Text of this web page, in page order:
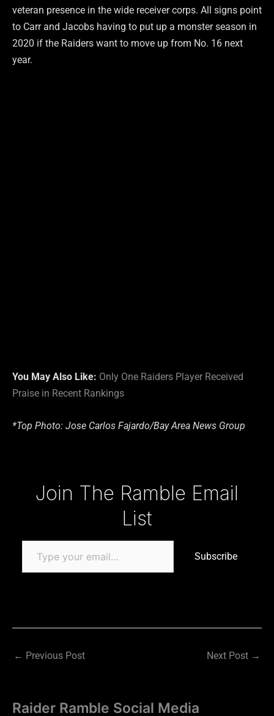
veteran presence in the wide receiver corps. All signs point
to Carr and Jacobs having to put up a monster season in
2020 if the Raiders want to move up from No. 16 next
year.
You May Also Like: Only One Raiders Player Received
Praise in Recent Rankings
*Top Photo: Jose Carlos Fajardo/Bay Area News Group
Join The Ramble Email
List
Subscribe
← Previous Post Next Post →
Raider Ramble Social Media